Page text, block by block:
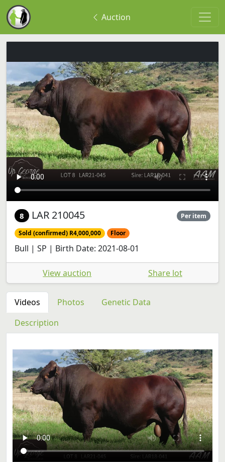
Auction
8 LAR 210045 Per item
Sold (confirmed) R4,000,000 Floor
Bull | SP | Birth Date: 2021-08-01
View auction Share lot
Videos Photos
Genetic Data
Description